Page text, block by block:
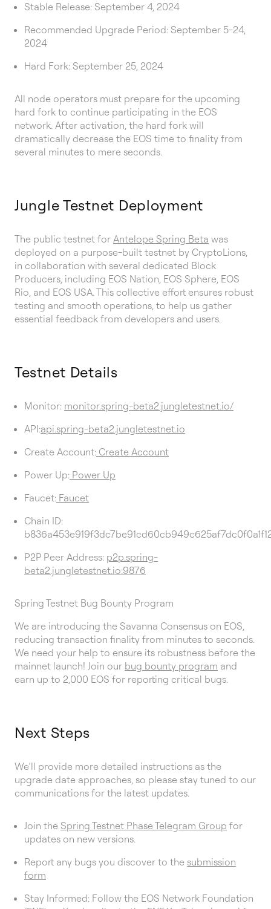
Stable Release: September 4, 2024
Recommended Upgrade Period: September 5-24,
2024
Hard Fork: September 25, 2024
All node operators must prepare for the upcoming
hard fork to continue participating in the EOS
network. After activation, the hard fork will
dramatically decrease the EOS time to finality from
several minutes to mere seconds.
Jungle Testnet Deployment
The public testnet for Antelope Spring Beta was
deployed on a purpose-built testnet by CryptoLions,
in collaboration with several dedicated Block
Producers, including EOS Nation, EOS Sphere, EOS
Rio, and EOS USA. This collective effort ensures robust
testing and smooth operations, to help us gather
essential feedback from developers and users.
Testnet Details
Monitor: monitor.spring-beta2.jungletestnet.io/
API:api.spring-beta2.jungletestnet.io
Create Account: Create Account
Power Up: Power Up
Faucet: Faucet
Chain ID:
P2P Peer Address: p2p.spring-
beta2.jungletestnet.io:9876
Spring Testnet Bug Bounty Program
We are introducing the Savanna Consensus on EOS,
reducing transaction finality from minutes to seconds.
We need your help to ensure its robustness before the
mainnet launch! Join our bug bounty program and
earn up to 2,000 EOS for reporting critical bugs.
Next Steps
We’ll provide more detailed instructions as the
upgrade date approaches, so please stay tuned to our
communications for the latest updates.
Join the Spring Testnet Phase Telegram Group for
updates on new versions.
Report any bugs you discover to the submission
form
Stay Informed: Follow the EOS Network Foundation